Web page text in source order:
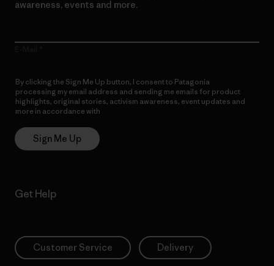
awareness, events and more.
By clicking the Sign Me Up button, I consent to Patagonia
processing my email address and sending me emails for product
highlights, original stories, activism awareness, event updates and
more in accordance with
Sign Me Up
Get Help
Customer Service Delivery